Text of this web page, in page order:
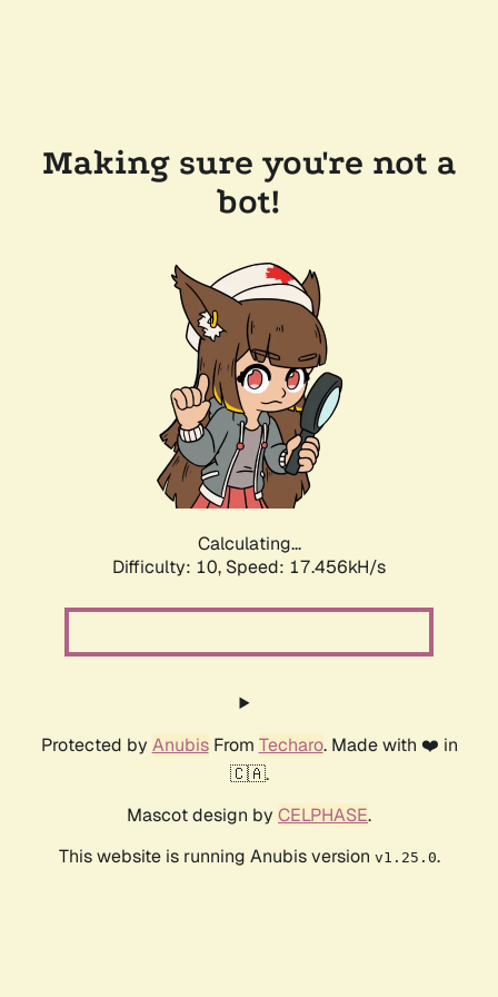
Making sure you're not a
bot!
Calculating...
Difficulty: 10, Speed: 17.456kH/s
Protected by AnubisFrom Techaro. Made with ❤️ in
🇨🇦.
Mascot design by CELPHASE.
This website is running Anubis version v1.25.0.